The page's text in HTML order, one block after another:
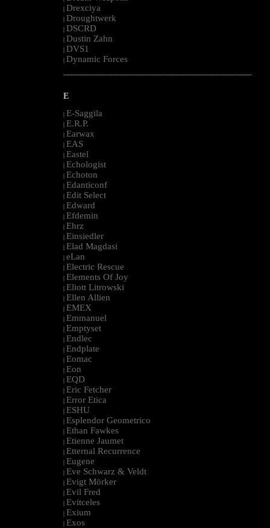
| Drexciya
| Droughtwerk
| DSCRD
| Dustin Zahn
| DVS1
| Dynamic Forces
--------------------------------------------------------------------------------------------------------
E
| E-Saggila
| E.R.P.
| Earwax
| EAS
| Eastel
| Echologist
| Echoton
| Edanticonf
| Edit Select
| Edward
| Efdemin
| Ehrz
| Einsiedler
| Elad Magdasi
| eLan
| Electric Rescue
| Elements Of Joy
| Eliott Litrowski
| Ellen Allien
| EMEX
| Emmanuel
| Emptyset
| Endlec
| Endplate
| Eomac
| Eon
| EQD
| Eric Fetcher
| Error Etica
| ESHU
| Esplendor Geometrico
| Ethan Fawkes
| Etienne Jaumet
| Etternal Recurrence
| Eugene
| Eve Schwarz & Veldt
| Evigt Mörker
| Evil Fred
| Evitceles
| Exium
| Exos